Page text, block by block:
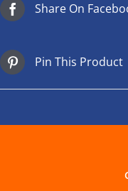
Share On
Pin This Product